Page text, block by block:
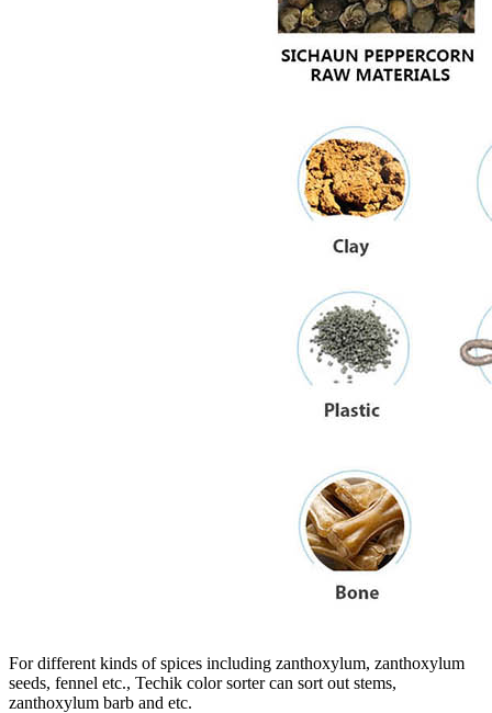
For different kinds of spices including zanthoxylum, zanthoxylum
seeds, fennel etc., Techik color sorter can sort out stems,
zanthoxylum barb and etc.